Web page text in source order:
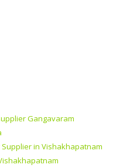
Gangavaram
in Vishakhapatnam